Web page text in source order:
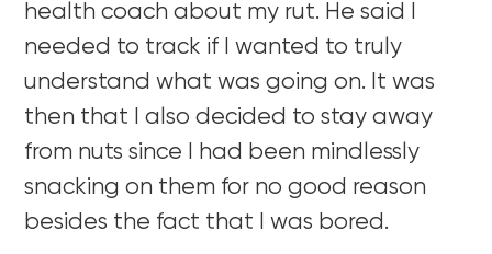
health coach about my rut. He said I
needed to track if I wanted to truly
understand what was going on. It was
then that I also decided to stay away
from nuts since I had been mindlessly
snacking on them for no good reason
besides the fact that I was bored.